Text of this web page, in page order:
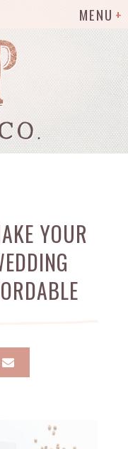
MENU
YOUR